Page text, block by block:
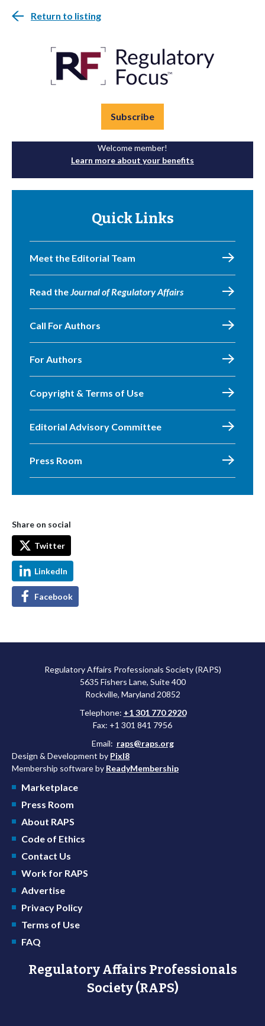
Return to listing
Subscribe
Welcome member!
Learn more about your benefits
Quick Links
Meet the Editorial Team
Read theJournal of Regulatory Affairs
Call For Authors
For Authors
Copyright & Terms of Use
Editorial Advisory Committee
Press Room
Share on social
Twitter
LinkedIn
Facebook
Regulatory Affairs Professionals Society (RAPS)
5635 Fishers Lane, Suite 400
Rockville, Maryland 20852
Telephone: +1 301 770 2920
Fax: +1 301 841 7956
Email: raps@raps.org
Design & Development by Pixl8
Membership software by ReadyMembership
Marketplace
Press Room
About RAPS
Code of Ethics
Contact Us
Work for RAPS
Advertise
Privacy Policy
Terms of Use
FAQ
Regulatory Affairs Professionals
Society (RAPS)